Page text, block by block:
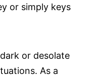
or simply keys
or desolate
As a